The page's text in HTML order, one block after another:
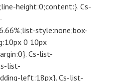
height:0;content:}. Cs-
style:none;box-
0 10px
Cs-list-
list-
left:18px}. Cs-list-